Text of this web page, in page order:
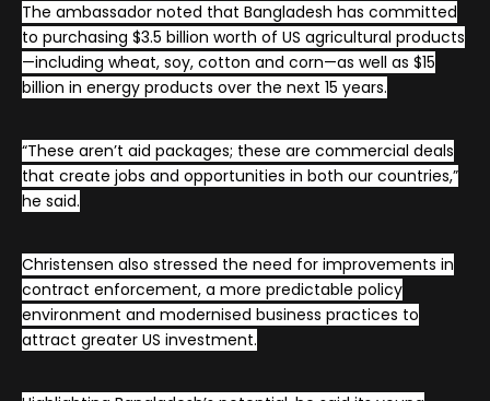
The ambassador noted that Bangladesh has committed
to purchasing $3.5 billion worth of US agricultural products
—including wheat, soy, cotton and corn—as well as $15
billion in energy products over the next 15 years.
“These aren’t aid packages; these are commercial deals
that create jobs and opportunities in both our countries,”
he said.
Christensen also stressed the need for improvements in
contract enforcement, a more predictable policy
environment and modernised business practices to
attract greater US investment.